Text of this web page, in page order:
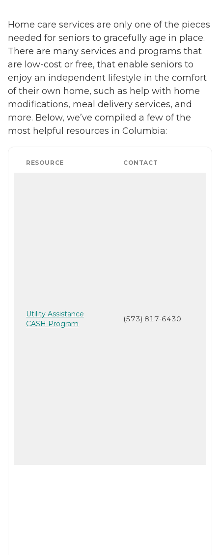
Home care services are only one of the pieces
needed for seniors to gracefully age in place.
There are many services and programs that
are low-cost or free, that enable seniors to
enjoy an independent lifestyle in the comfort
of their own home, such as help with home
modifications, meal delivery services, and
more. Below, we’ve compiled a few of the
most helpful resources in Columbia:
RESOURCE CONTACT
Utility Assistance
CASH Program
(573) 817-6430